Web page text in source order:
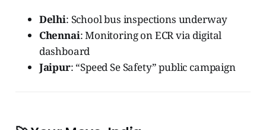
Delhi: School bus inspections underway
Chennai: Monitoring on ECR via digital
dashboard
Jaipur: “Speed Se Safety” public campaign